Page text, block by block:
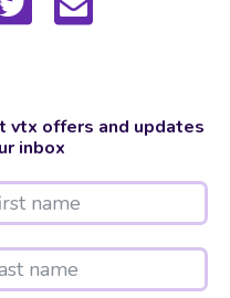
vtx offers and updates
inbox